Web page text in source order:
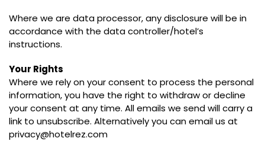
Where we are data processor, any disclosure will be in
accordance with the data controller/hotel’s
instructions.
Your Rights
Where we rely on your consent to process the personal
information, you have the right to withdraw or decline
your consent at any time. All emails we send will carry a
link to unsubscribe. Alternatively you can email us at
privacy@hotelrez.com